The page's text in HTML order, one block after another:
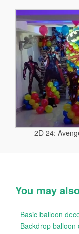
2D 24:
You may
Basic balloon
Backdrop balloon